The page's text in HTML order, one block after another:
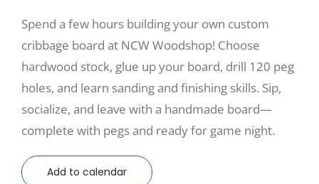
Spend a few hours building your own custom
cribbage board at NCW Woodshop! Choose
hardwood stock, glue up your board, drill 120 peg
holes, and learn sanding and finishing skills. Sip,
socialize, and leave with a handmade board—
complete with pegs and ready for game night.
Add to calendar